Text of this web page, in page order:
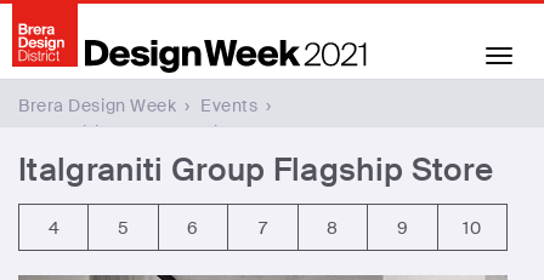
Brera Design Week › Events ›
Italgraniti Group Flagship Store
Italgraniti Group Flagship Store
4 5 6 7 8 9 10